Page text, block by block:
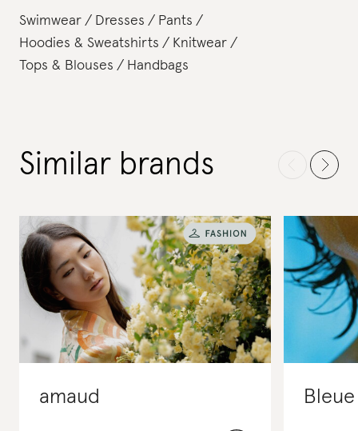
Swimwear
Dresses
Pants
Hoodies & Sweatshirts
Knitwear
Tops & Blouses
Handbags
Similar brands
amaud